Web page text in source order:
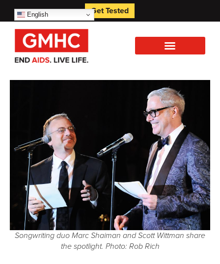
English Get Tested
Songwriting duo Marc Shaiman and Scott Wittman share
the spotlight. Photo: Rob Rich